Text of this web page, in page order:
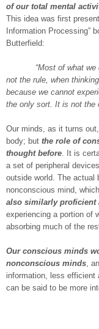
of our total mental
This idea was first
Information Processing”
Butterfield:
“Most of what
not the rule, when
because we cannot
the only sort. It is not
Our minds, as it turns
body; but the role of
thought before. It is
a set of peripheral
outside world. The actual
nonconscious mind,
also similarly proficient
experiencing a portion of
absorbing much of the
Our conscious minds
nonconscious minds,
information, less efficient
can be said to be more